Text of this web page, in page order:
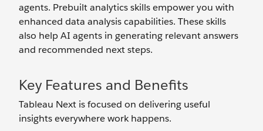
agents. Prebuilt analytics skills empower you with
enhanced data analysis capabilities. These skills
also help AI agents in generating relevant answers
and recommended next steps.
Key Features and Benefits
Tableau Next is focused on delivering useful
insights everywhere work happens.